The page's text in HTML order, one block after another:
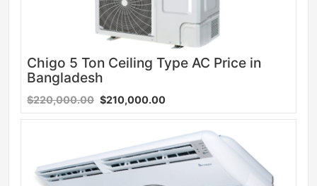
Chigo 5 Ton Ceiling Type AC Price in
Bangladesh
$220,000.00 $210,000.00